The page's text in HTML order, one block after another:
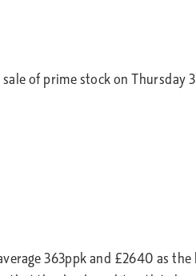
of prime stock on Thursday
363ppk and £2640 as